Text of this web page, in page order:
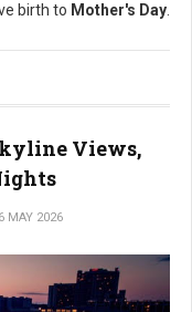
birth to Mother's Day
Views,
MAY 2026